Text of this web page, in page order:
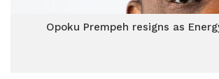
Opoku Prempeh resigns as